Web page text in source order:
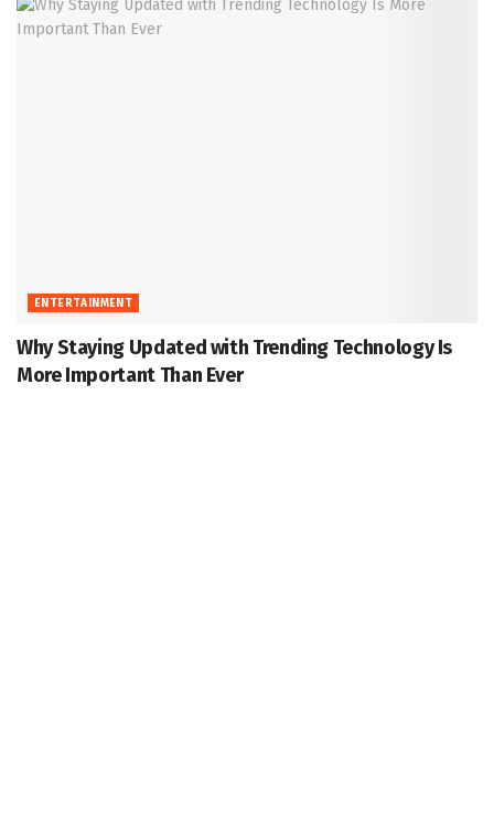
ENTERTAINMENT
Why Staying Updated with Trending Technology Is
More Important Than Ever